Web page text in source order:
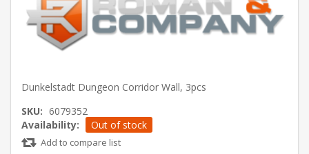
Dunkelstadt Dungeon Corridor Wall, 3pcs
SKU: 6079352
Availability:
Out of stock
Add to compare list